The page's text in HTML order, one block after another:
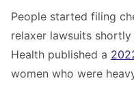
People started filing
relaxer lawsuits
Health published a
women who were